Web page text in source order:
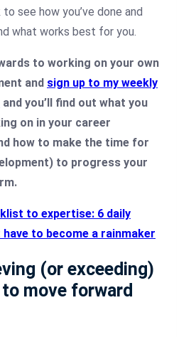
see how you’ve done and
what works best for you.
to working on your own
and sign up to my weekly
and you’ll find out what you
on in your career
how to make the time for
to progress your
to expertise: 6 daily
to become a rainmaker
(or exceeding)
move forward